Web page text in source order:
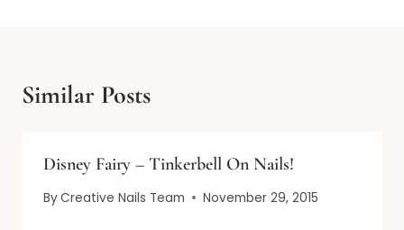
Similar Posts
Disney Fairy – Tinkerbell On Nails!
ByCreative Nails Team November 29, 2015